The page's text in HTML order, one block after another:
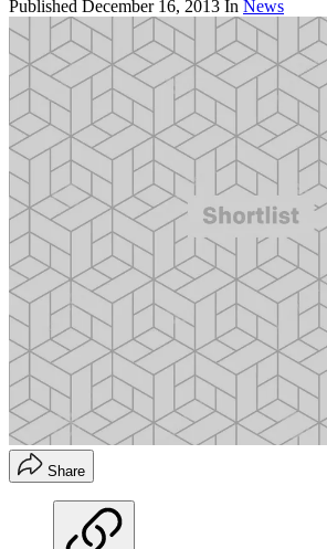
Published December 16, 2013 In News
Share